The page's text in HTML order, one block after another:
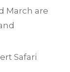
March are
Safari